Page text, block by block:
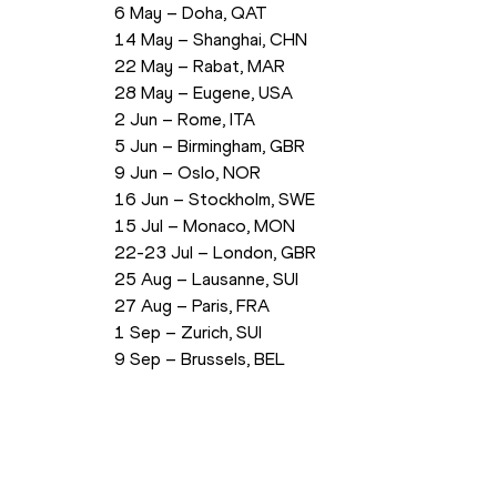
6 May – Doha, QAT
14 May – Shanghai, CHN
22 May – Rabat, MAR
28 May – Eugene, USA
2 Jun – Rome, ITA
5 Jun – Birmingham, GBR
9 Jun – Oslo, NOR
16 Jun – Stockholm, SWE
15 Jul – Monaco, MON
22-23 Jul – London, GBR
25 Aug – Lausanne, SUI
27 Aug – Paris, FRA
1 Sep – Zurich, SUI
9 Sep – Brussels, BEL